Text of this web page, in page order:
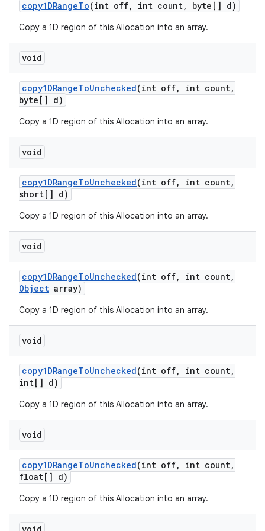
copy1DRangeTo(int off, int count, byte[] d)
Copy a 1D region of this Allocation into an array.
void
copy1DRangeToUnchecked(int off, int count,
byte[] d)
Copy a 1D region of this Allocation into an array.
void
copy1DRangeToUnchecked(int off, int count,
short[] d)
Copy a 1D region of this Allocation into an array.
void
copy1DRangeToUnchecked(int off, int count,
Object array)
Copy a 1D region of this Allocation into an array.
void
copy1DRangeToUnchecked(int off, int count,
int[] d)
Copy a 1D region of this Allocation into an array.
void
copy1DRangeToUnchecked(int off, int count,
float[] d)
Copy a 1D region of this Allocation into an array.